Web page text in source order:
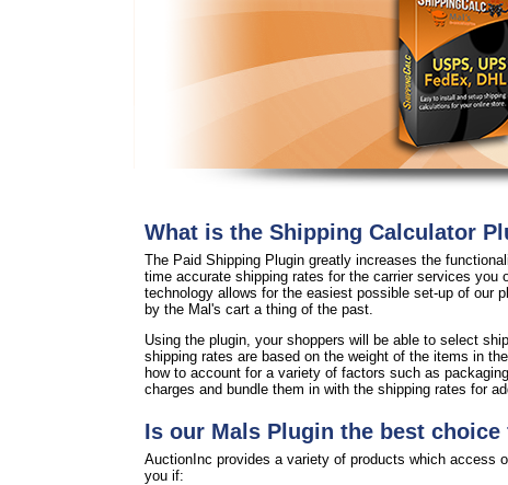
What is the Shipping Calculator
The Paid Shipping Plugin greatly increases the
time accurate shipping rates for the carrier services you
technology allows for the easiest possible set-up of our
by the Mal's cart a thing of the past.
Using the plugin, your shoppers will be able to select
shipping rates are based on the weight of the items in
how to account for a variety of factors such as
charges and bundle them in with the shipping rates for
Is our Mals Plugin the best choice
AuctionInc provides a variety of products which access
you if: